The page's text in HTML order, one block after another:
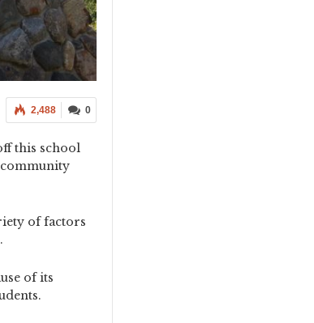
0
2,488
this school
community
of factors
of its